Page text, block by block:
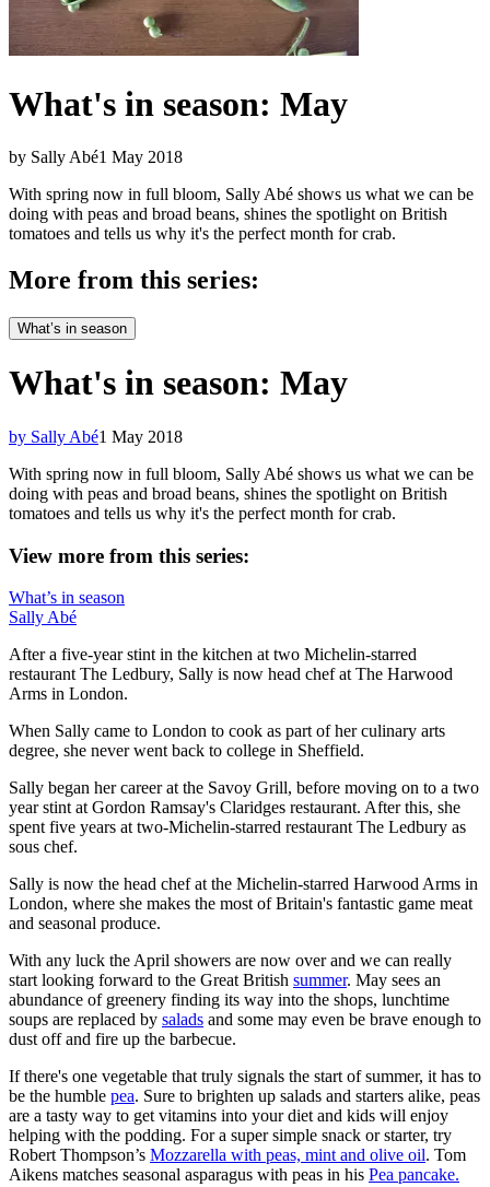
What's in season: May
by Sally Abé1 May 2018
With spring now in full bloom, Sally Abé shows us what we can be
doing with peas and broad beans, shines the spotlight on British
tomatoes and tells us why it's the perfect month for crab.
More from this series:
What’s in season
What's in season: May
by Sally Abé1 May 2018
With spring now in full bloom, Sally Abé shows us what we can be
doing with peas and broad beans, shines the spotlight on British
tomatoes and tells us why it's the perfect month for crab.
View more from this series:
What’s in season
Sally Abé
After a five-year stint in the kitchen at two Michelin-starred
restaurant The Ledbury, Sally is now head chef at The Harwood
Arms in London.
When Sally came to London to cook as part of her culinary arts
degree, she never went back to college in Sheffield.
Sally began her career at the Savoy Grill, before moving on to a two
year stint at Gordon Ramsay's Claridges restaurant. After this, she
spent five years at two-Michelin-starred restaurant The Ledbury as
sous chef.
Sally is now the head chef at the Michelin-starred Harwood Arms in
London, where she makes the most of Britain's fantastic game meat
and seasonal produce.
With any luck the April showers are now over and we can really
start looking forward to the Great British summer. May sees an
abundance of greenery finding its way into the shops, lunchtime
soups are replaced by salads and some may even be brave enough to
dust off and fire up the barbecue.
If there's one vegetable that truly signals the start of summer, it has to
be the humble pea. Sure to brighten up salads and starters alike, peas
are a tasty way to get vitamins into your diet and kids will enjoy
helping with the podding. For a super simple snack or starter, try
Robert Thompson’s Mozzarella with peas, mint and olive oil. Tom
Aikens matches seasonal asparagus with peas in his Pea pancake.